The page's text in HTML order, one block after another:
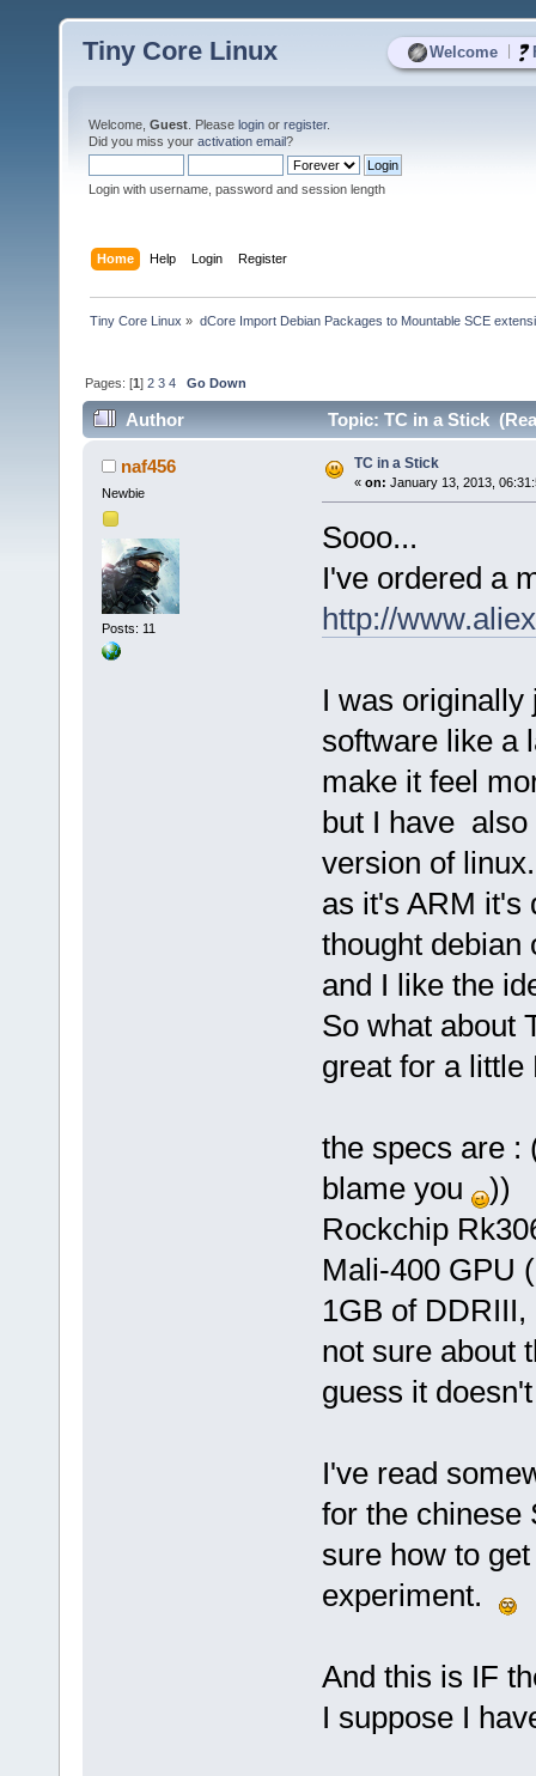
Welcome
Tiny Core Linux
Welcome, Guest . Please login or register.
Did you miss your activation email?
Login with username, password and session length
Home Help Login Register
Tiny Core Linux » dCore Import Debian Packages to Mountable SCE
Pages: [1]2 3 4 Go Down
Author Topic: TC in a Stick
naf456
Newbie
Posts: 11
TC in a Stick
« on: January 13, 2013,
Sooo...
I've ordered a
http://
I was originally
software like a
make it feel
but I have also
version of linux.
as it's ARM it's
thought debian
and I like the
So what about
great for a
the specs are :
blame you
))
Rockchip
Mali-400 GPU
1GB of DDRIII,
not sure about
guess it
I've read
for the chinese
sure how to
experiment.
And this is IF
I suppose I